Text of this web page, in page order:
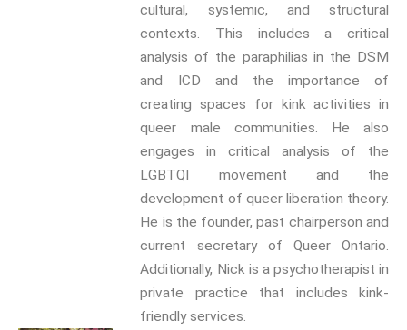
We have an exciting array of
publishing collaborations
through which we are growing
the interdisciplinary
dissemination of all our
conversations.
Inter/Connexions is our own
publishing house, home to over
cultural, systemic, and structural
contexts. This includes a critical
analysis of the paraphilias in the DSM
and ICD and the importance of
creating spaces for kink activities in
queer male communities. He also
engages in critical analysis of the
LGBTQI movement and the
development of queer liberation theory.
He is the founder, past chairperson and
current secretary of Queer Ontario.
Additionally, Nick is a psychotherapist in
private practice that includes kink-
friendly services.